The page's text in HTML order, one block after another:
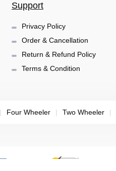
Support
Privacy Policy
Order & Cancellation
Return & Refund Policy
Terms & Condition
| Four Wheeler | Two Wheeler |